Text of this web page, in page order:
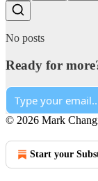
No posts
Ready for
© 2026 Mark
Start your